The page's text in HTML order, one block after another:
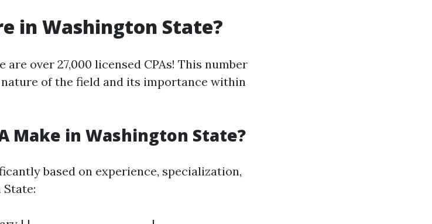
in Washington State?
over 27,000 licensed CPAs! This number
of the field and its importance within
Make in Washington State?
based on experience, specialization,